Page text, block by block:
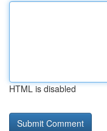
HTML is disabled